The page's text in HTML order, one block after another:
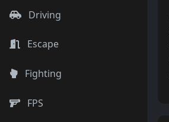
Driving
Escape
Fighting
FPS